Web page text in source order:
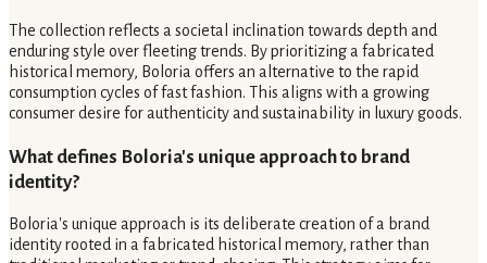
The collection reflects a societal inclination towards depth and
enduring style over fleeting trends. By prioritizing a fabricated
historical memory, Boloria offers an alternative to the rapid
consumption cycles of fast fashion. This aligns with a growing
consumer desire for authenticity and sustainability in luxury goods.
What defines Boloria's unique approach to brand
identity?
Boloria's unique approach is its deliberate creation of a brand
identity rooted in a fabricated historical memory, rather than